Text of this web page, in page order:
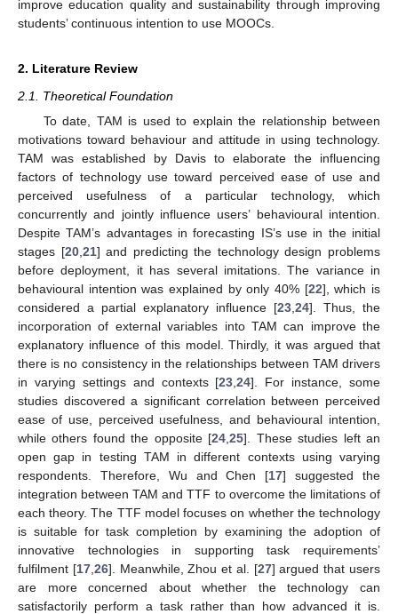
improve education quality and sustainability through improving
students’ continuous intention to use MOOCs.
2. Literature Review
2.1. Theoretical Foundation
To date, TAM is used to explain the relationship between
motivations toward behaviour and attitude in using technology.
TAM was established by Davis to elaborate the influencing
factors of technology use toward perceived ease of use and
perceived usefulness of a particular technology, which
concurrently and jointly influence users’ behavioural intention.
Despite TAM’s advantages in forecasting IS’s use in the initial
stages [20, 21] and predicting the technology design problems
before deployment, it has several imitations. The variance in
behavioural intention was explained by only 40% [22], which is
considered a partial explanatory influence [23 24]. Thus, the
incorporation of external variables into TAM can improve the
explanatory influence of this model. Thirdly, it was argued that
there is no consistency in the relationships between TAM drivers
in varying settings and contexts [23 ,24]. For instance, some
studies discovered a significant correlation between perceived
ease of use, perceived usefulness, and behavioural intention,
while others found the opposite [24 ,25]. These studies left an
open gap in testing TAM in different contexts using varying
respondents. Therefore, Wu and Chen [17] suggested the
integration between TAM and TTF to overcome the limitations of
each theory. The TTF model focuses on whether the technology
is suitable for task completion by examining the adoption of
innovative technologies in supporting task requirements’
fulfilment [17, 26]. Meanwhile, Zhou et al. [27] argued that users
are more concerned about whether the technology can
satisfactorily perform a task rather than how advanced it is.